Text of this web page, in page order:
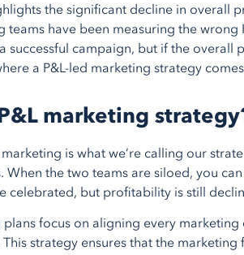
the significant decline in overall
teams have been measuring the
successful campaign, but if the overall
a P&L-led marketing strategy
marketing
is what we’re calling our
When the two teams are siloed, you
celebrated, but profitability is still
plans focus on aligning every
strategy ensures that the